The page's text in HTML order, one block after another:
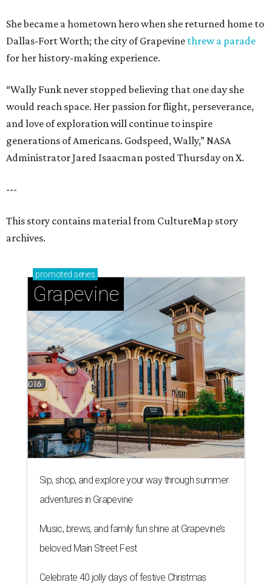
She became a hometown hero when she returned home to
Dallas-Fort Worth; the city of Grapevine threw a parade
for her history-making experience.
“Wally Funk never stopped believing that one day she
would reach space. Her passion for flight, perseverance,
and love of exploration will continue to inspire
generations of Americans. Godspeed, Wally,” NASA
Administrator Jared Isaacman posted Thursday on X.
---
This story contains material from CultureMap story
archives.
promoted series
Grapevine
Sip, shop, and explore your way through summer
adventures in Grapevine
Music, brews, and family fun shine at Grapevine’s
beloved Main Street Fest
Celebrate 40 jolly days of festive Christmas